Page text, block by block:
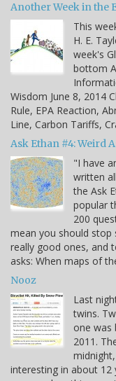
Another Week in the
This
H. E.
week's
bottom
Wisdom June 8, 2014
Rule, EPA Reaction,
Line, Carbon Tariffs,
Ask Ethan #4: Weird
"I have
written
the Ask
popular
200
mean you should stop
really good ones, and
asks: When maps of
Nooz
Last
twins.
one was
2011.
interesting in about